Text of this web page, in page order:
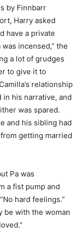
by Finnbarr
Harry asked
have a private
incensed,” the
a lot of grudges
to give it to
relationship
in his narrative, and
was spared.
and his sibling had
getting married
Pa was
a fist pump and
hard feelings.”
be with the woman